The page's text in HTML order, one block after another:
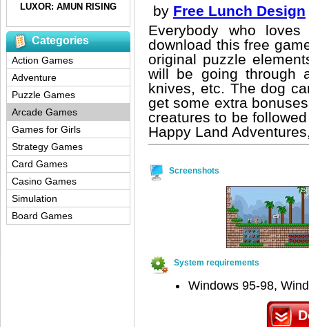
by Free Lunch Design
Everybody who
download this free
original puzzle
will be going through
knives, etc. The dog
get some extra
creatures to be
Happy Land
Screenshots
System requirements
Windows 95-98,
Categories
Action Games
Adventure
Puzzle Games
Arcade Games
Games for Girls
Strategy Games
Card Games
Casino Games
Simulation
Board Games